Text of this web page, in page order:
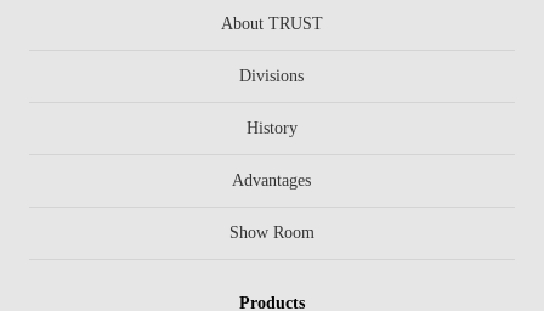
About TRUST
Divisions
History
Advantages
Show Room
Products